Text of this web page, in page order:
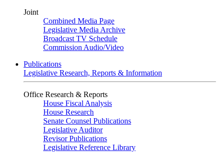
Joint
Combined Media Page
Legislative Media Archive
Broadcast TV Schedule
Commission Audio/Video
Publications
Legislative Research, Reports & Information
Office Research & Reports
House Fiscal Analysis
House Research
Senate Counsel Publications
Legislative Auditor
Revisor Publications
Legislative Reference Library